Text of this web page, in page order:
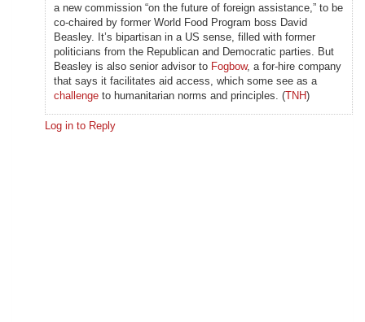
a new commission “on the future of foreign assistance,” to be
co-chaired by former World Food Program boss David
Beasley. It’s bipartisan in a US sense, filled with former
politicians from the Republican and Democratic parties. But
Beasley is also senior advisor to Fogbow, a for-hire company
that says it facilitates aid access, which some see as a
challenge to humanitarian norms and principles. (TNH)
Log in to Reply